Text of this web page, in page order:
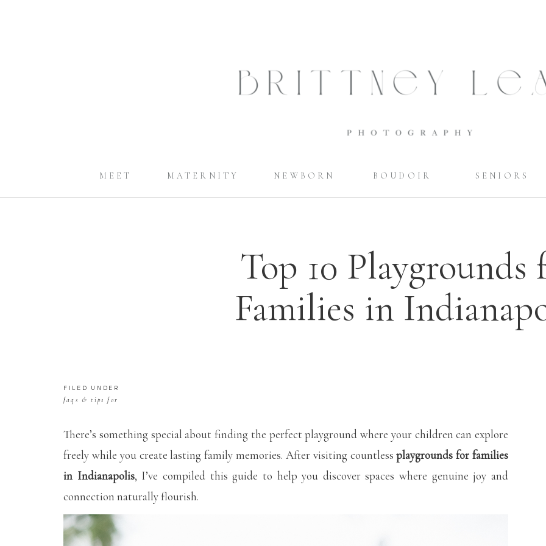
SENIORS
BOUDOIR
NEWBORN
MATERNITY
MEET
Top 10 Playgrounds
Families in
There’s something special about finding the perfect playground where your children can explore
freely while you create lasting family memories. After visiting countlessplaygrounds for families
in Indianapolis, I’ve compiled this guide to help you discover spaces where genuine joy and
connection naturally flourish.
faqs & tips for
FILED UNDER